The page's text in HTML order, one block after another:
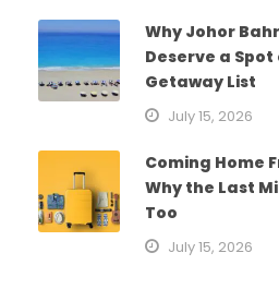
Why Johor
Deserve a Spot
Getaway List
July 15, 2026
Coming Home
Why the Last
Too
July 15, 2026